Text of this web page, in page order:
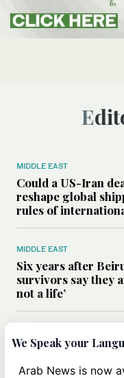
MIDDLE EAST
Could a US-Iran
reshape global
rules of
MIDDLE EAST
Six years after
survivors say they
not a life’
Can Trump’s ‘art of
strategy reshape
We Speak your
Arab News is now